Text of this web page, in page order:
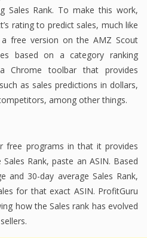
Sales Rank. To make this work,
rating to predict sales, much like
free version on the AMZ Scout
based on a category ranking
Chrome toolbar that provides
as sales predictions in dollars,
among other things.
free programs in that it provides
Rank, paste an ASIN. Based
and 30-day average Sales Rank,
for that exact ASIN. ProfitGuru
how the Sales rank has evolved